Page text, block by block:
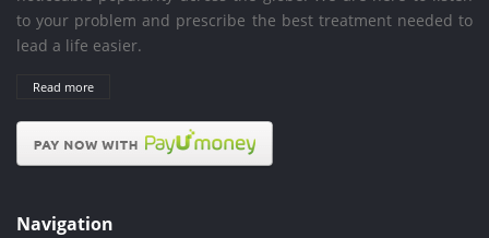
to your problem and prescribe the best treatment needed to
lead a life easier.
Read more
Navigation